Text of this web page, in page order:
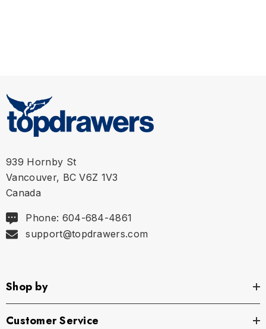
939 Hornby St
Vancouver, BC V6Z 1V3
Canada
Phone: 604-684-4861
support@topdrawers.com
Shop by
Customer Service